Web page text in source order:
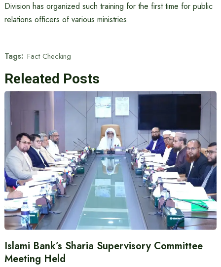
Division has organized such training for the first time for public
relations officers of various ministries.
Tags: Fact Checking
Releated Posts
Islami Bank’s Sharia Supervisory Committee
Meeting Held